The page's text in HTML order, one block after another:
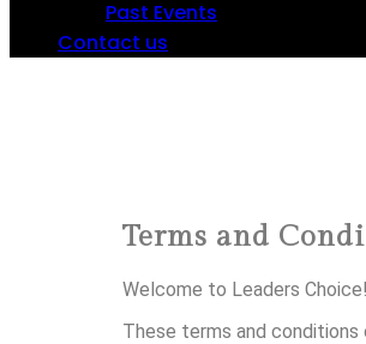
Past Events
Contact us
Terms and
Welcome to Leaders Choice!
These terms and